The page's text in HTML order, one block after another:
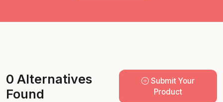
0 Alternatives
Found
Submit Your
Product